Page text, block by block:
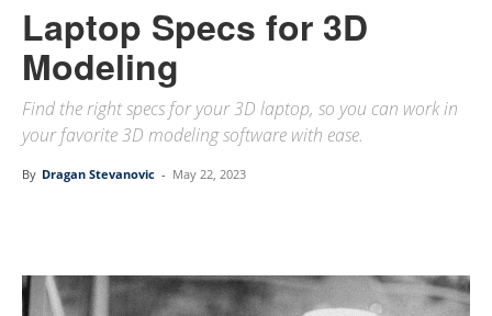
Laptop Specs for 3D
Modeling
Find the right specs for your 3D laptop, so you can work in
your favorite 3D modeling software with ease.
By Dragan Stevanovic - May 22, 2023